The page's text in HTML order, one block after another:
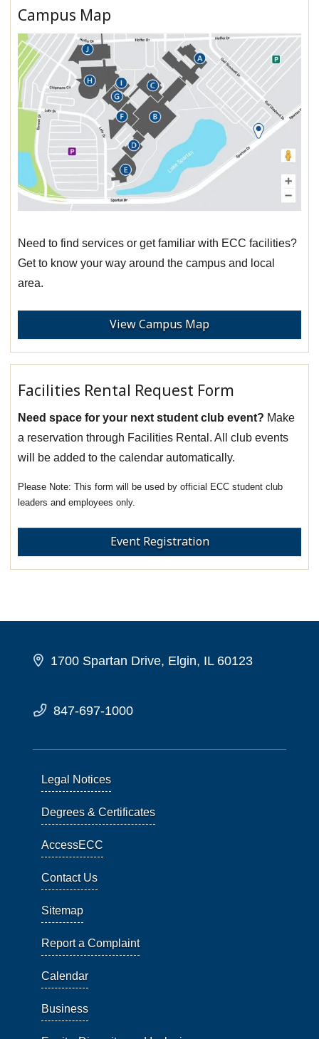
Campus Map
Need to find services or get familiar with ECC facilities?
Get to know your way around the campus and local
area.
View Campus Map
Facilities Rental Request Form
Need space for your next student club event? Make
a reservation through Facilities Rental. All club events
will be added to the calendar automatically.
This form will be used by official ECC student club
leaders and employees only.
Event Registration
1700 Spartan Drive, Elgin, IL 60123
847-697-1000
Legal Notices
Degrees & Certificates
AccessECC
Contact Us
Sitemap
Report a Complaint
Calendar
Business